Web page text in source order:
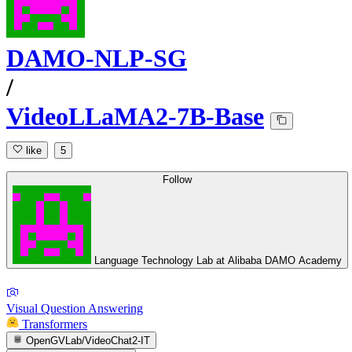
DAMO-NLP-SG
/
VideoLLaMA2-7B-Base
like 5
Follow
Language Technology Lab at Alibaba DAMO Academy
Visual Question Answering
Transformers
OpenGVLab/VideoChat2-IT